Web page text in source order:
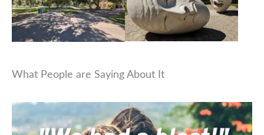
What People are Saying About It